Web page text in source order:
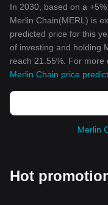
In 2030, based on a
Merlin Chain(MERL) is
predicted price for this
of investing and holding
reach 21.55%. For more
Merlin Chain price
Merlin
Hot